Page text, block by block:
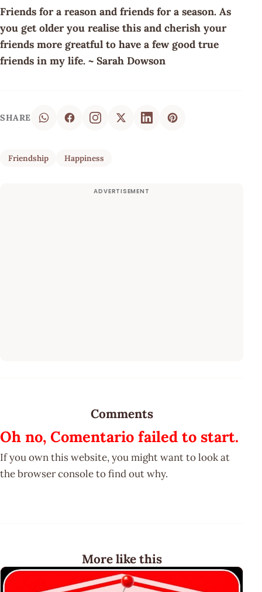
Friends for a reason and friends for a season. As
you get older you realise this and cherish your
friends more greatful to have a few good true
friends in my life. ~ Sarah Dowson
SHARE
Friendship Happiness
Comments
Oh no, Comentario failed to start.
If you own this website, you might want to look at
the browser console to find out why.
More like this